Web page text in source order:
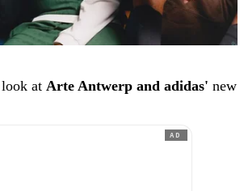
at Arte Antwerp and adidas' new
AD